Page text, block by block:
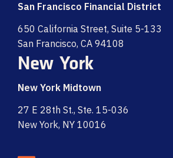
San Francisco Financial District
650 California Street, Suite 5-133
San Francisco, CA 94108
New York
New York Midtown
27 E 28th St., Ste. 15-036
New York, NY 10016